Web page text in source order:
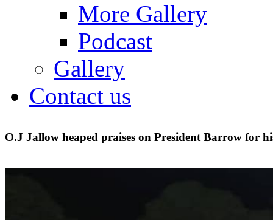
More Gallery
Podcast
Gallery
Contact us
O.J Jallow heaped praises on President Barrow for